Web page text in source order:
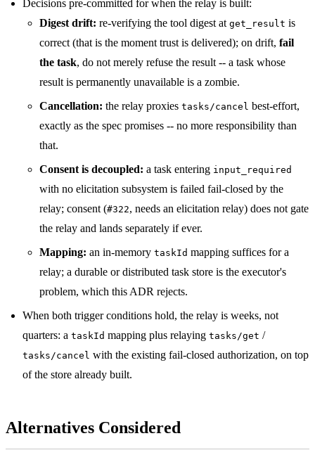
Decisions pre-committed for when the relay is built:
Digest drift: re-verifying the tool digest at get_result is
correct (that is the moment trust is delivered); on drift, fail
the task, do not merely refuse the result -- a task whose
result is permanently unavailable is a zombie.
Cancellation: the relay proxies tasks/cancel best-effort,
exactly as the spec promises -- no more responsibility than
that.
Consent is decoupled: a task entering input_required
with no elicitation subsystem is failed fail-closed by the
relay; consent (#322, needs an elicitation relay) does not gate
the relay and lands separately if ever.
Mapping: an in-memory taskId mapping suffices for a
relay; a durable or distributed task store is the executor's
problem, which this ADR rejects.
When both trigger conditions hold, the relay is weeks, not
quarters: a taskId mapping plus relaying tasks/get /
tasks/cancel with the existing fail-closed authorization, on top
of the store already built.
Alternatives Considered